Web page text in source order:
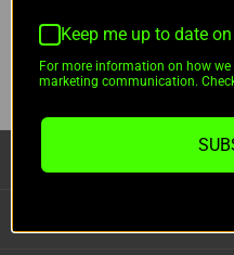
Keep me up to date
For more information on how
marketing communication.